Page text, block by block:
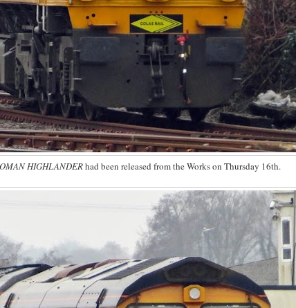
HIGHLANDERhad been released from the Works on Thursday 16th.